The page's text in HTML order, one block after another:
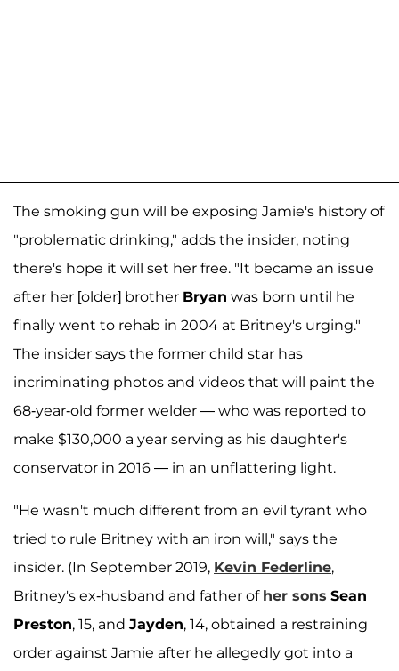
The smoking gun will be exposing Jamie's history of
"problematic drinking," adds the insider, noting
there's hope it will set her free. "It became an issue
after her [older] brother Bryan was born until he
finally went to rehab in 2004 at Britney's urging."
The insider says the former child star has
incriminating photos and videos that will paint the
68-year-old former welder — who was reported to
make $130,000 a year serving as his daughter's
conservator in 2016 — in an unflattering light.
"He wasn't much different from an evil tyrant who
tried to rule Britney with an iron will," says the
insider. (In September 2019, Kevin Federline,
Britney's ex-husband and father of her sons Sean
Preston, 15, and Jayden, 14, obtained a restraining
order against Jamie after he allegedly got into a